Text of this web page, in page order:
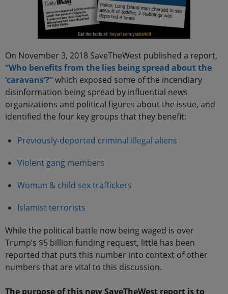
On November 3, 2018 SaveTheWest published a report,
“Who benefits from the lies being spread about the
‘caravans’?”which exposed some of the incendiary
disinformation being spread by influential news
organizations and political figures about the issue, and
identified the four key groups that they benefit:
Previously-deported criminal illegal aliens
Violent gang members
Woman & child sex traffickers
Islamist terrorists
While the political battle now being waged is over
Trump’s $5 billion funding request, little has been
reported that puts this number into context of other
numbers that are vital to this discussion.
The purpose of this new SaveTheWest report is to